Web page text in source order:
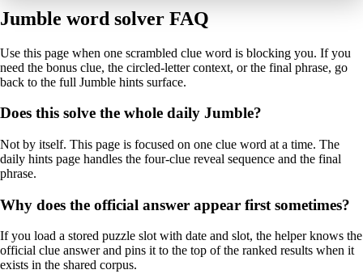
Jumble word solver FAQ
Use this page when one scrambled clue word is blocking you. If you
need the bonus clue, the circled-letter context, or the final phrase, go
back to the full Jumble hints surface.
Does this solve the whole daily Jumble?
Not by itself. This page is focused on one clue word at a time. The
daily hints page handles the four-clue reveal sequence and the final
phrase.
Why does the official answer appear first sometimes?
If you load a stored puzzle slot with date and slot, the helper knows the
official clue answer and pins it to the top of the ranked results when it
exists in the shared corpus.